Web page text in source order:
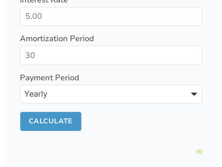
Amortization Period
Payment Period